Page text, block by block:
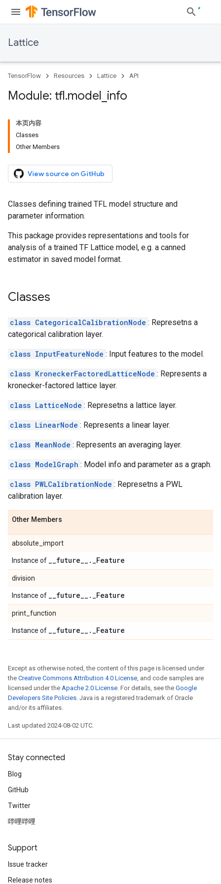
Lattice
TensorFlow Resources Lattice API
Module: tfl.model info
本页内容
Classes
Other Members
View source on GitHub
Classes defining trained TFL model structure and
parameter information.
This package provides representations and tools for
analysis of a trained TF Lattice model, e.g. a canned
estimator in saved model format.
Classes
class CategoricalCalibrationNode : Represetns a
categorical calibration layer.
class InputFeatureNode : Input features to the model.
class KroneckerFactoredLatticeNode : Represents a
kronecker-factored lattice layer.
class LatticeNode : Represetns a lattice layer.
class LinearNode : Represents a linear layer.
class MeanNode : Represents an averaging layer.
class ModelGraph : Model info and parameter as a graph.
class PWLCalibrationNode : Represetns a PWL
calibration layer.
Other Members
absolute_import
Instance of __future__ . _Feature
division
Instance of __future__ . _Feature
print_function
Instance of __future__ . _Feature
Except as otherwise noted, the content of this page is licensed under
the Creative Commons Attribution 4.0 License, and code samples are
licensed under the Apache 2.0 License. For details, see the Google
Developers Site Policies. Java is a registered trademark of Oracle
and/or its affiliates.
Last updated 2024-08-02 UTC.
Stay connected
Blog
GitHub
Twitter
哔哩哔哩
Support
Issue tracker
Release notes